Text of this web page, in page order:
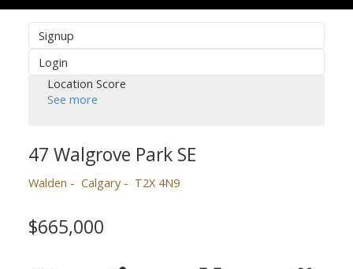
Signup
Login
Location Score
See more
47 Walgrove Park SE
Walden Calgary T2X 4N9
$665,000